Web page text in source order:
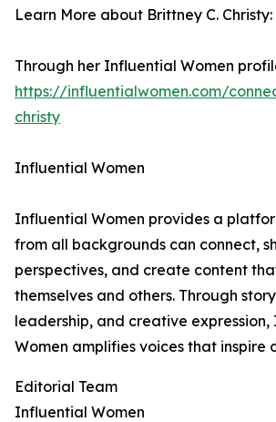
Learn More about Brittney C. Christy:
Through her Influential Women
https://influentialwomen.com/
christy
Influential Women
Influential Women provides a
from all backgrounds can connect,
perspectives, and create content
themselves and others. Through
leadership, and creative
Women amplifies voices that inspire
Editorial Team
Influential Women